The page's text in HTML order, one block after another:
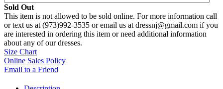
Sold Out
This item is not allowed to be sold online. For more information call
or text us at (973)992-3535 or email us at dressnj@gmail.com if you
are interested in ordering this item or need additional information
about any of our dresses.
Size Chart
Online Sales Policy
Email to a Friend